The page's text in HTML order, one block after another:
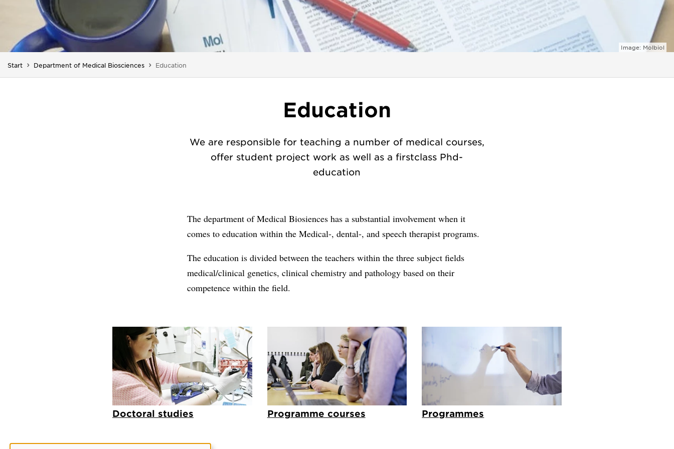
Image: Molbiol
Start Department of Medical Biosciences You are here:
Education
Education
We are responsible for teaching a number of medical courses,
offer student project work as well as a firstclass Phd-
education
The department of Medical Biosiences has a substantial involvement when it
comes to education within the Medical-, dental-, and speech therapist programs.
The education is divided between the teachers within the three subject fields
medical/clinical genetics, clinical chemistry and pathology based on their
competence within the field.
Doctoral studies Programme courses Programmes